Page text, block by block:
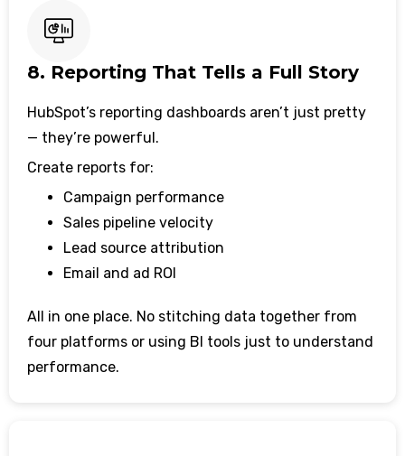
8. Reporting That Tells a Full Story
HubSpot’s reporting dashboards aren’t just pretty
— they’re powerful.
Create reports for:
Campaign performance
Sales pipeline velocity
Lead source attribution
Email and ad ROI
All in one place. No stitching data together from
four platforms or using BI tools just to understand
performance.